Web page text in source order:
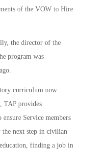
of the VOW to Hire
the director of the
program was
curriculum now
TAP provides
Service members
the next step in civilian
finding a job in